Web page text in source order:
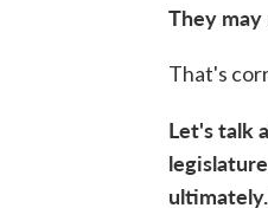
They
That's
Let's talk